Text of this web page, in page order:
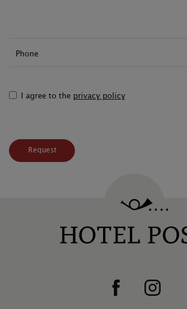
Phone
I agree to the privacy policy
Request